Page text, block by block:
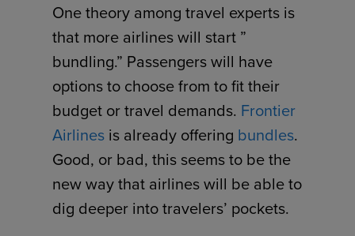
One theory among travel experts is
that more airlines will start ”
bundling.” Passengers will have
options to choose from to fit their
budget or travel demands. Frontier
Airlines is already offering bundles.
Good, or bad, this seems to be the
new way that airlines will be able to
dig deeper into travelers’ pockets.